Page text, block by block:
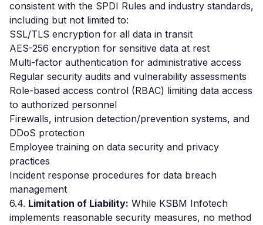
consistent with the SPDI Rules and industry standards,
including but not limited to:
SSL/TLS encryption for all data in transit
AES-256 encryption for sensitive data at rest
Multi-factor authentication for administrative access
Regular security audits and vulnerability assessments
Role-based access control (RBAC) limiting data access
to authorized personnel
Firewalls, intrusion detection/prevention systems, and
DDoS protection
Employee training on data security and privacy
practices
Incident response procedures for data breach
management
6.4. Limitation of Liability: While KSBM Infotech
implements reasonable security measures, no method